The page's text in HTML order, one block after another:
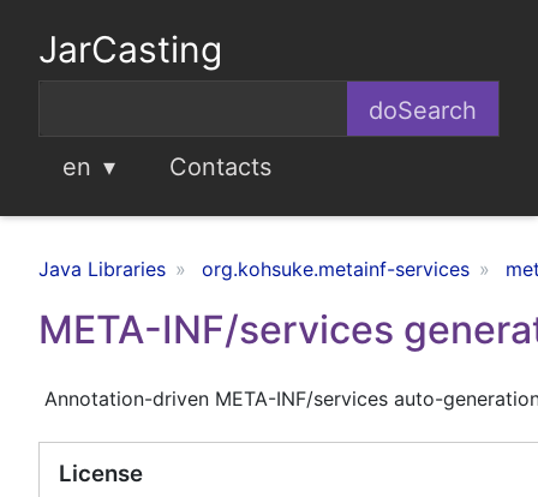
JarCasting
en Contacts
Java Libraries org.kohsuke.metainf-services
META-INF/services
Annotation-driven META-INF/services auto-
License